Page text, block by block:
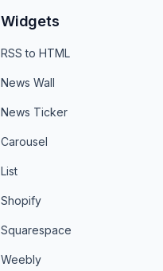
Widgets
RSS to HTML
News Wall
News Ticker
Carousel
List
Shopify
Squarespace
Weebly